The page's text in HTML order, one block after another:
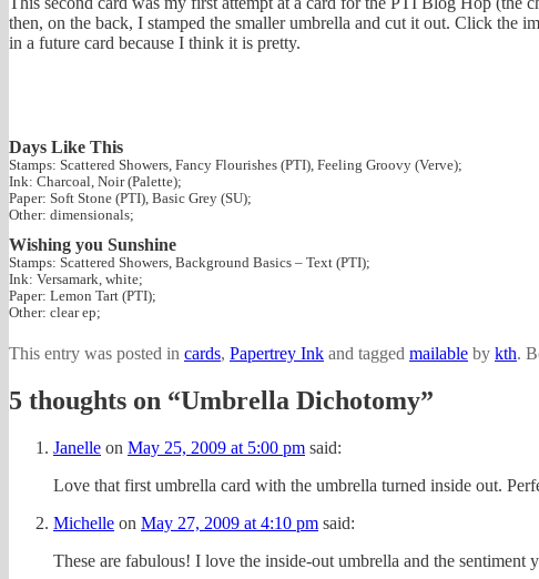
then, on the back, I stamped the smaller umbrella and cut it out. Click the
in a future card because I think it is pretty.
Days Like This
Stamps: Scattered Showers, Fancy Flourishes (PTI), Feeling Groovy (Verve);
Ink: Charcoal, Noir (Palette);
Paper: Soft Stone (PTI), Basic Grey (SU);
Other: dimensionals;
Wishing you Sunshine
Stamps: Scattered Showers, Background Basics – Text (PTI);
Ink: Versamark, white;
Paper: Lemon Tart (PTI);
Other: clear ep;
This entry was posted in cards, Papertrey Ink and tagged mailable by kth.
5 thoughts on “Umbrella Dichotomy”
Janelle on May 25, 2009 at 5:00 pm said:
Love that first umbrella card with the umbrella turned inside out.
Michelle on May 27, 2009 at 4:10 pm said:
These are fabulous! I love the inside-out umbrella and the sentiment